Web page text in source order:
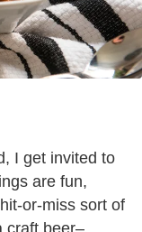
I get invited to
are fun,
or-miss sort of